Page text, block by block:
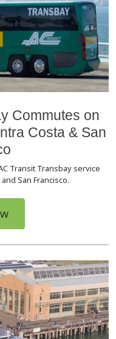
Commutes on
Costa & San
Transit Transbay service
San Francisco.